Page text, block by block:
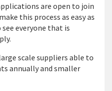
are open to join
this process as easy as
everyone that is
scale suppliers able to
annually and smaller